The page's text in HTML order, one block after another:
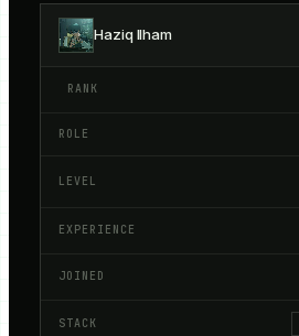
Haziq Ilham